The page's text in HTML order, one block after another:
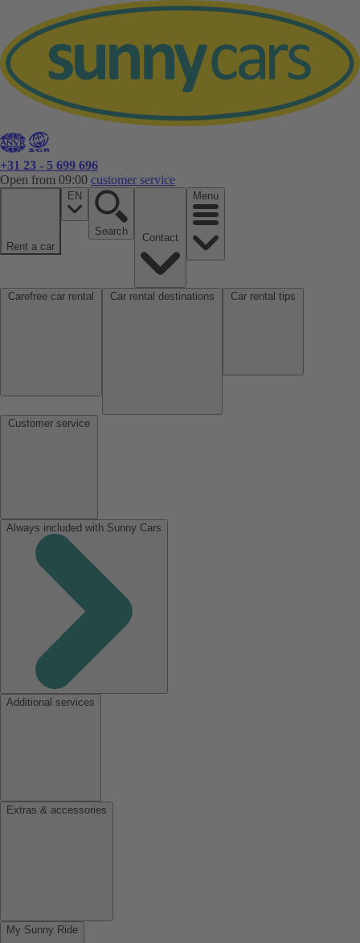
+31 23 - 5 699 696
Open from 09:00 customer service
Rent a car
EN
Search
Menu
Always included with Sunny Cars
Additional services
Extras & accessories
My Sunny Ride